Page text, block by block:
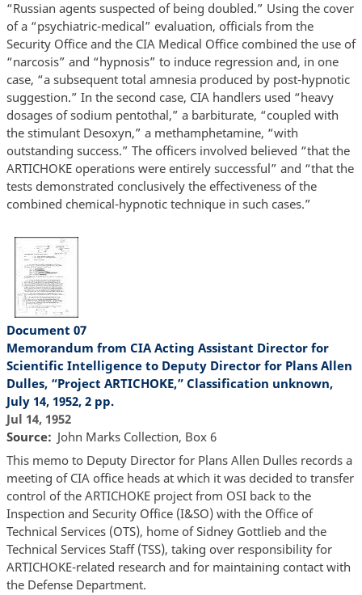
“Russian agents suspected of being doubled.” Using the cover
of a “psychiatric-medical” evaluation, officials from the
Security Office and the CIA Medical Office combined the use of
“narcosis” and “hypnosis” to induce regression and, in one
case, “a subsequent total amnesia produced by post-hypnotic
suggestion.” In the second case, CIA handlers used “heavy
dosages of sodium pentothal,” a barbiturate, “coupled with
the stimulant Desoxyn,” a methamphetamine, “with
outstanding success.” The officers involved believed “that the
ARTICHOKE operations were entirely successful” and “that the
tests demonstrated conclusively the effectiveness of the
combined chemical-hypnotic technique in such cases.”
Document 07
Memorandum from CIA Acting Assistant Director for
Scientific Intelligence to Deputy Director for Plans Allen
Dulles, “Project ARTICHOKE,” Classification unknown,
July 14, 1952, 2 pp.
Jul 14, 1952
Source
John Marks Collection, Box 6
This memo to Deputy Director for Plans Allen Dulles records a
meeting of CIA office heads at which it was decided to transfer
control of the ARTICHOKE project from OSI back to the
Inspection and Security Office (I&SO) with the Office of
Technical Services (OTS), home of Sidney Gottlieb and the
Technical Services Staff (TSS), taking over responsibility for
ARTICHOKE-related research and for maintaining contact with
the Defense Department.